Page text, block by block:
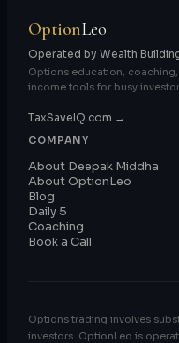
OptionLeo
Operated by Wealth
Options education,
income tools for busy
TaxSaveIQ.com →
COMPANY
About Deepak Middha
About OptionLeo
Blog
Daily 5
Coaching
Book a Call
Options trading involves
investors. OptionLeo is